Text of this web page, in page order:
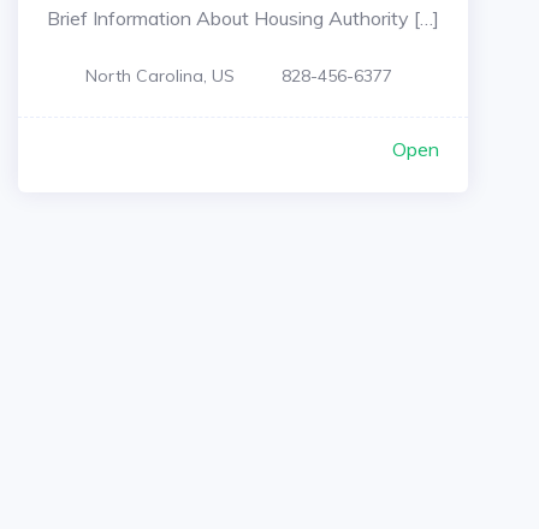
Brief Information About Housing Authority […]
North Carolina, US 828-456-6377
Open